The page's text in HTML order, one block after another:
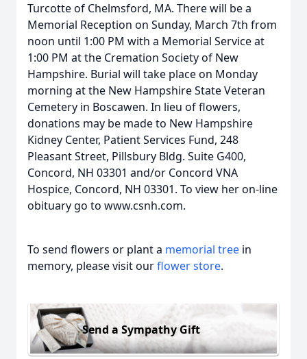
Turcotte of Chelmsford, MA. There will be a
Memorial Reception on Sunday, March 7th from
noon until 1:00 PM with a Memorial Service at
1:00 PM at the Cremation Society of New
Hampshire. Burial will take place on Monday
morning at the New Hampshire State Veteran
Cemetery in Boscawen. In lieu of flowers,
donations may be made to New Hampshire
Kidney Center, Patient Services Fund, 248
Pleasant Street, Pillsbury Bldg. Suite G400,
Concord, NH 03301 and/or Concord VNA
Hospice, Concord, NH 03301. To view her on-line
obituary go to www.csnh.com.
To send flowers or plant a memorial tree in
memory, please visit ourflower store.
Send a Sympathy Gift